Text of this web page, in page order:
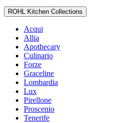
ROHL Kitchen Collections
Acqui
Allia
Apothecary
Culinario
Forze
Graceline
Lombardia
Lux
Pirellone
Proscenio
Tenerife